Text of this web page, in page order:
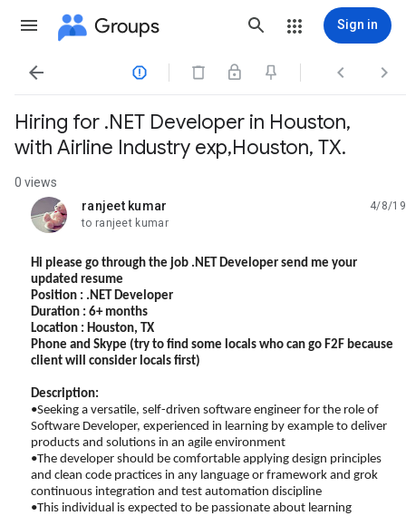
Groups Sign in
   
Hiring for .NET Developer in Houston,
with Airline Industry exp,Houston, TX.
0 views
ranjeet kumar
unread,
4/8/19
to ranjeet kumar
Hi please go through the job .NET Developer send me your
updated resume
Position : .NET Developer
Duration : 6+ months
Location : Houston, TX
Phone and Skype (try to find some locals who can go F2F because
client will consider locals first)
Description:
•Seeking a versatile, self-driven software engineer for the role of
Software Developer, experienced in learning by example to deliver
products and solutions in an agile environment
•The developer should be comfortable applying design principles
and clean code practices in any language or framework and grok
continuous integration and test automation discipline
•This individual is expected to be passionate about learning